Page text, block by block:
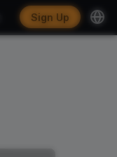
Sign Up